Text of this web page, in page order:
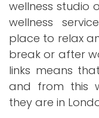
wellness studio
wellness
place to relax
break or after
links means
and from this
they are in